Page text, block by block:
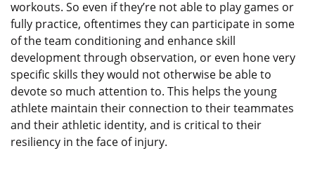
workouts. So even if they’re not able to play games or
fully practice, oftentimes they can participate in some
of the team conditioning and enhance skill
development through observation, or even hone very
specific skills they would not otherwise be able to
devote so much attention to. This helps the young
athlete maintain their connection to their teammates
and their athletic identity, and is critical to their
resiliency in the face of injury.